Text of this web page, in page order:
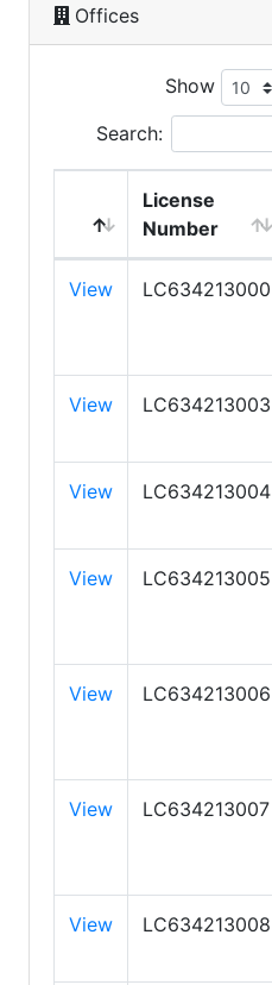
Offices
Show
Search:
License
Number
View LC634213000
View LC634213003
View LC634213004
View LC634213005
View LC634213006
View LC634213007
View LC634213008